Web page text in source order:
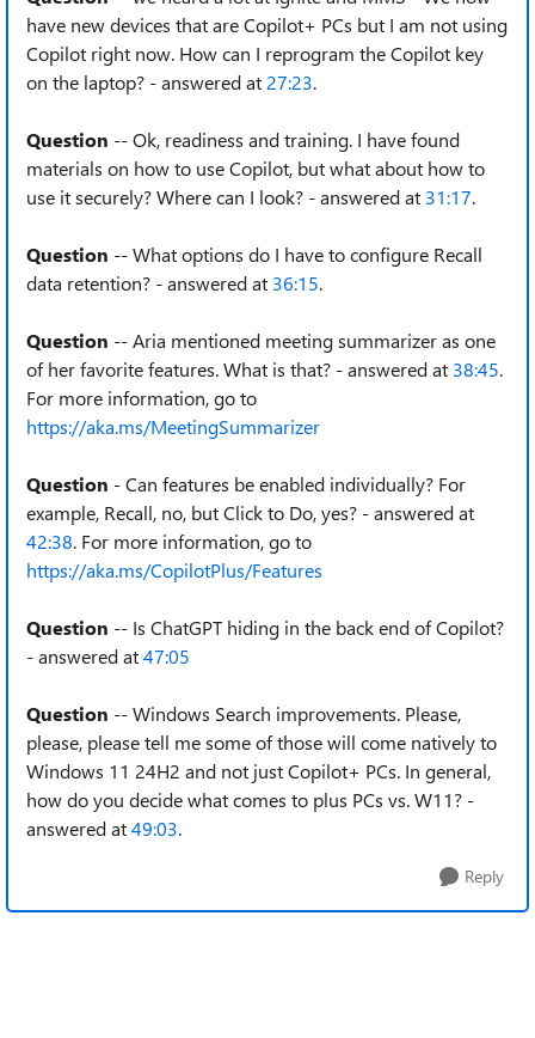
have new devices that are Copilot+ PCs but I am not using
Copilot right now. How can I reprogram the Copilot key
on the laptop? - answered at 27:23.
Question -- Ok, readiness and training. I have found
materials on how to use Copilot, but what about how to
use it securely? Where can I look? - answered at 31:17.
Question -- What options do I have to configure Recall
data retention? - answered at 36:15.
Question -- Aria mentioned meeting summarizer as one
of her favorite features. What is that? - answered at 38:45.
For more information, go to
https://aka.ms/MeetingSummarizer
Question - Can features be enabled individually? For
example, Recall, no, but Click to Do, yes? - answered at
42:38. For more information, go to
https://aka.ms/CopilotPlus/Features
Question -- Is ChatGPT hiding in the back end of Copilot?
- answered at47:05
Question -- Windows Search improvements. Please,
please, please tell me some of those will come natively to
Windows 11 24H2 and not just Copilot+ PCs. In general,
how do you decide what comes to plus PCs vs. W11? -
answered at49:03.
Reply